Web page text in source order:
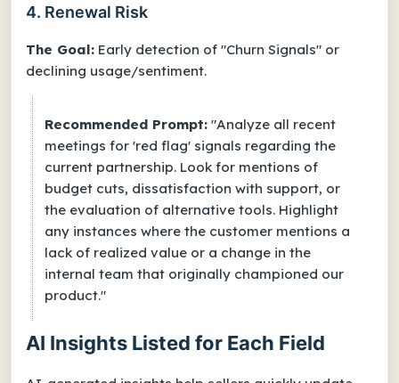
4. Renewal Risk
The Goal: Early detection of "Churn Signals" or
declining usage/sentiment.
Recommended Prompt:"Analyze all recent
meetings for 'red flag' signals regarding the
current partnership. Look for mentions of
budget cuts, dissatisfaction with support, or
the evaluation of alternative tools. Highlight
any instances where the customer mentions a
lack of realized value or a change in the
internal team that originally championed our
product."
AI Insights Listed for Each Field